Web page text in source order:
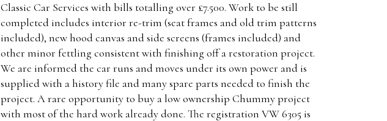
Classic Car Services with bills totalling over £7.500. Work to be still
completed includes interior re-trim (seat frames and old trim patterns
included), new hood canvas and side screens (frames included) and
other minor fettling consistent with finishing off a restoration project.
We are informed the car runs and moves under its own power and is
supplied with a history file and many spare parts needed to finish the
project. A rare opportunity to buy a low ownership Chummy project
with most of the hard work already done. The registration VW 6305 is